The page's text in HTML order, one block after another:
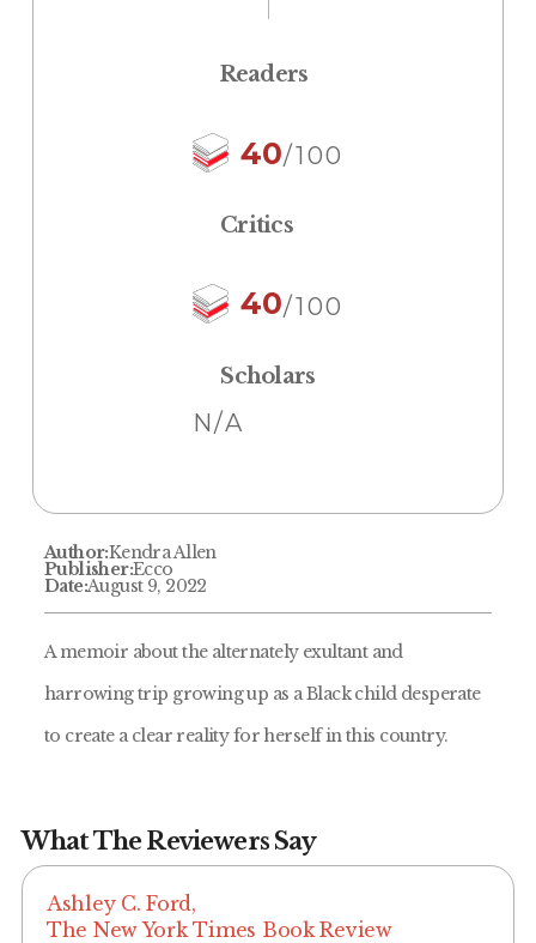
Readers
40/100
Critics
40/100
Scholars
N/A
Author:Kendra Allen
Publisher:Ecco
Date:August 9, 2022
A memoir about the alternately exultant and
harrowing trip growing up as a Black child desperate
to create a clear reality for herself in this country.
What The Reviewers Say
Ashley C. Ford,
The New York Times Book Review